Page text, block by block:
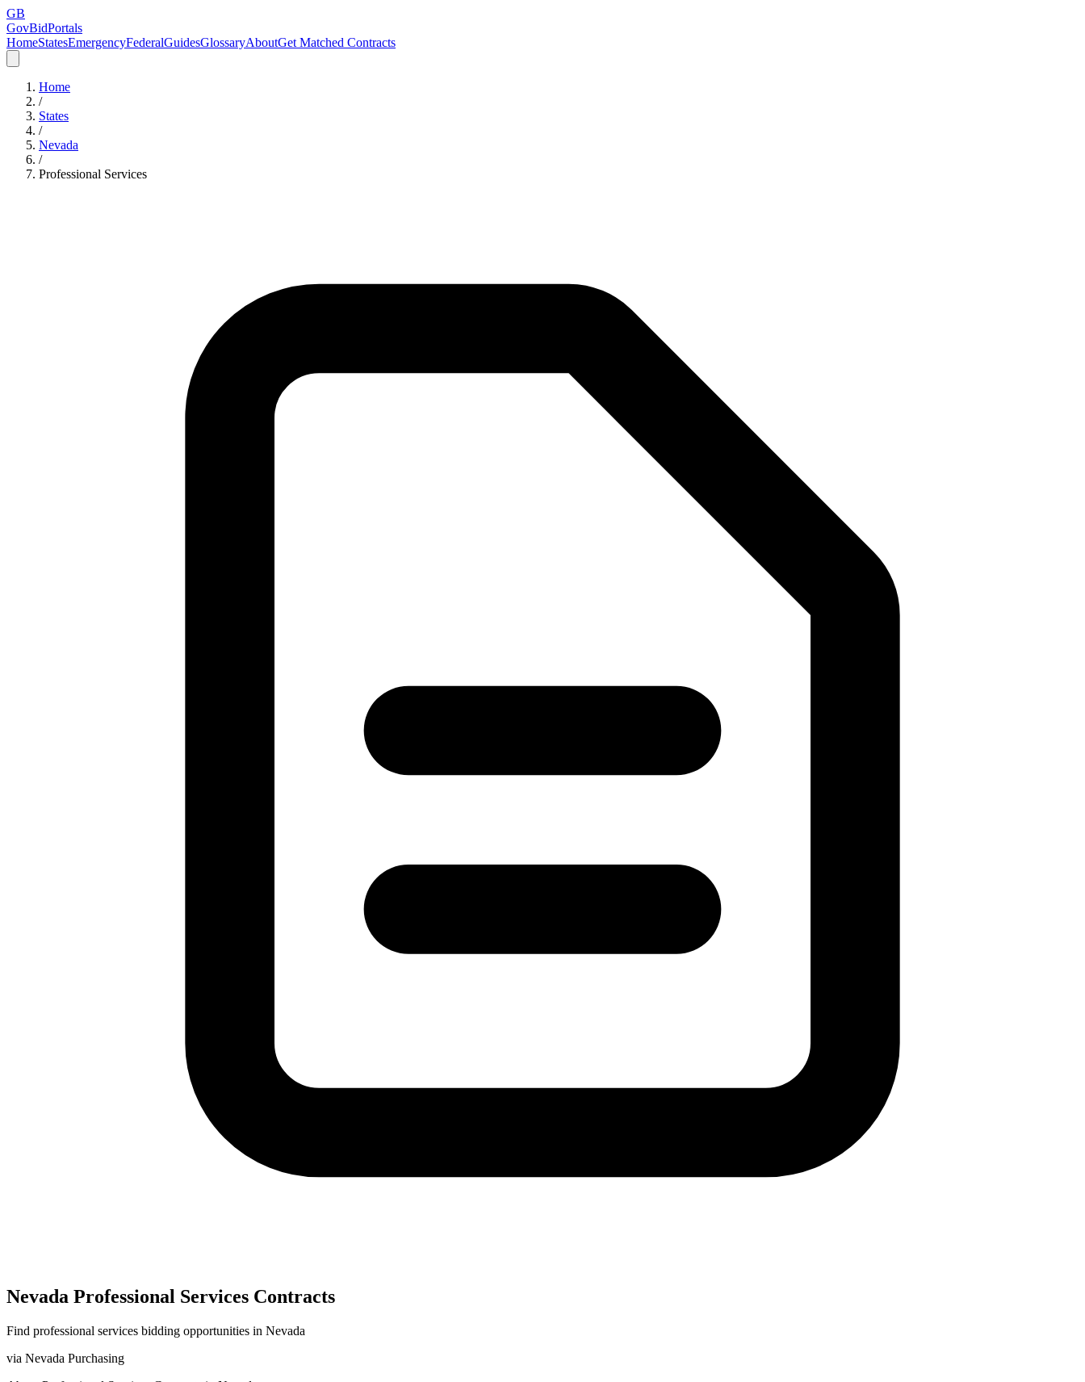
GB
GovBidPortals
HomeStatesEmergencyFederalGuidesGlossaryAboutGet Matched Contracts
Home
/
States
/
Nevada
/
Professional Services
Nevada Professional Services Contracts
Find professional services bidding opportunities in Nevada
via Nevada Purchasing